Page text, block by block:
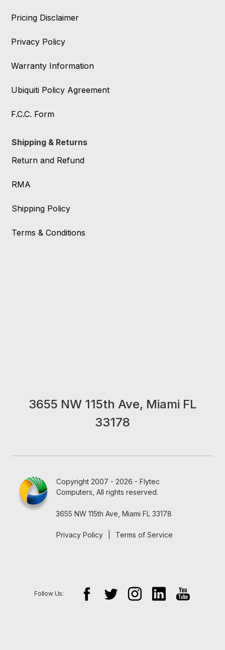
Pricing Disclaimer
Privacy Policy
Warranty Information
Ubiquiti Policy Agreement
F.C.C. Form
Shipping & Returns
Return and Refund
RMA
Shipping Policy
Terms & Conditions
3655 NW 115th Ave, Miami FL
33178
Copyright 2007 - 2026 - Flytec
Computers, All rights reserved.
3655 NW 115th Ave, Miami FL 33178
Privacy Policy Terms of Service
Follow Us: